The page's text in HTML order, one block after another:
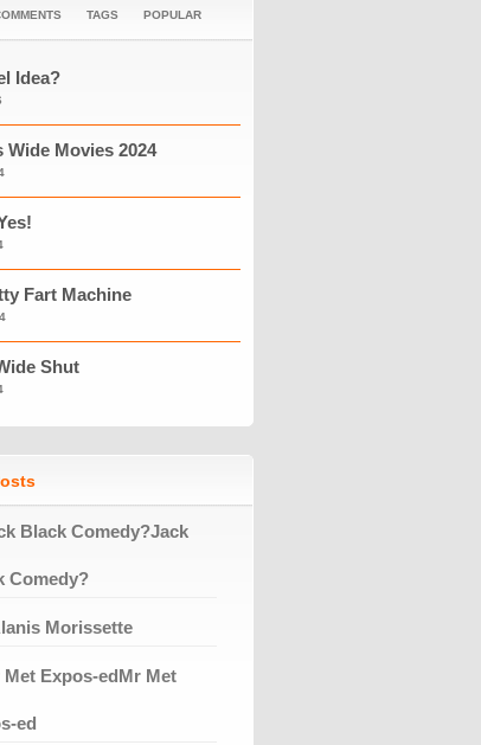
TAGS POPULAR
Idea?
Wide Movies 2024
Fart Machine
Shut
Jack
Comedy?
Morissette
Mr Met
ed